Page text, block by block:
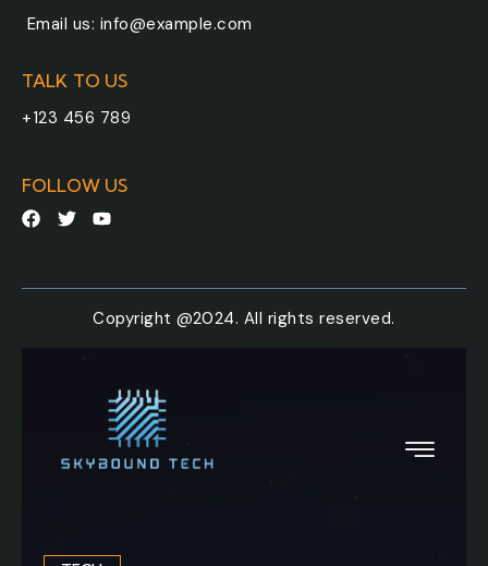
Email us: info@example.com
TALK TO US
+123 456 789
FOLLOW US
Copyright @2024. All rights reserved.